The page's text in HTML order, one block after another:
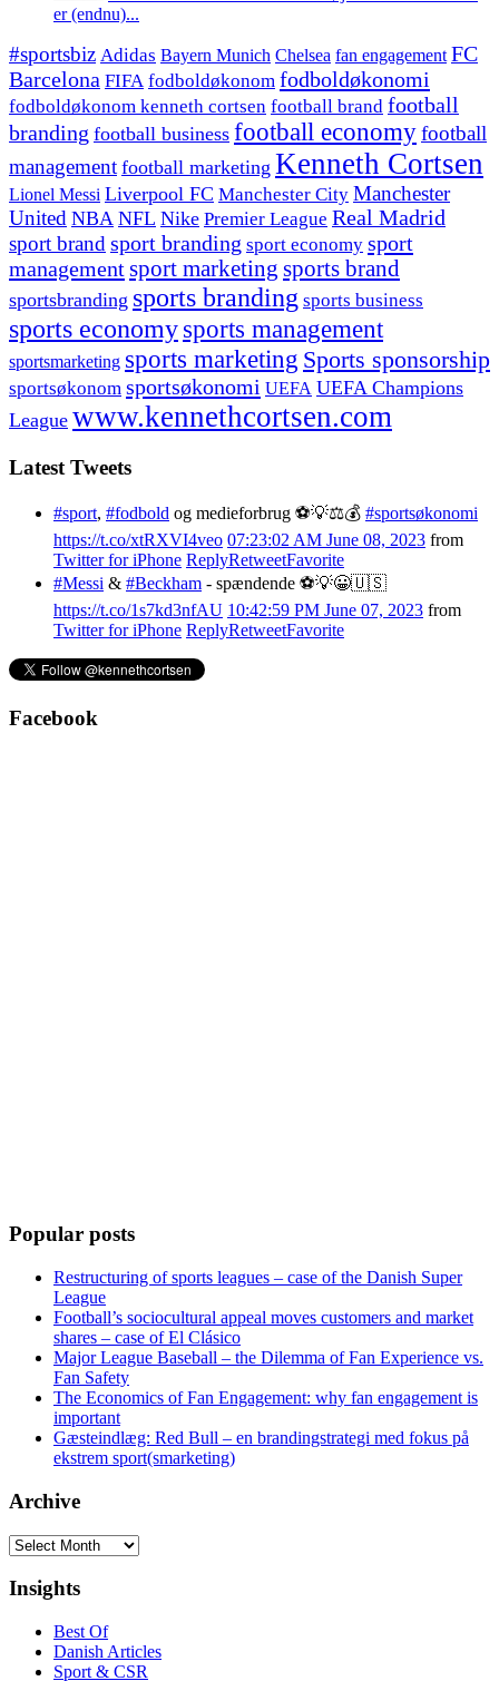
er (endnu)...
#sportsbiz Adidas Bayern Munich Chelsea fan engagement FC
Barcelona FIFA fodboldøkonom fodboldøkonomi
fodboldøkonom kenneth cortsen football brand football
branding football business football economyfootball
management football marketing Kenneth Cortsen
Lionel Messi Liverpool FC Manchester City Manchester
United NBA NFL Nike Premier League Real Madrid
sport brand sport branding sport economy sport
managementsport marketing sports brand
sportsbranding sports branding sports business
sports economy sports management
sportsmarketing sports marketing Sports sponsorship
sportsøkonom sportsøkonomi UEFA UEFA Champions
League www.kennethcortsen.com
Latest Tweets
#sport, #fodbold og medieforbrug ⚽️💡⚖️💰 #sportsøkonomi
https://t.co/xtRXVI4veo 07:23:02 AM June 08, 2023 from
Twitter for iPhone ReplyRetweetFavorite
#Messi & #Beckham - spændende ⚽️💡😀🇺🇸
https://t.co/1s7kd3nfAU 10:42:59 PM June 07, 2023 from
Twitter for iPhone ReplyRetweetFavorite
Facebook
Popular posts
Restructuring of sports leagues – case of the Danish Super
League
Football’s sociocultural appeal moves customers and market
shares – case of El Clásico
Major League Baseball – the Dilemma of Fan Experience vs.
Fan Safety
The Economics of Fan Engagement: why fan engagement is
important
Gæsteindlæg: Red Bull – en brandingstrategi med fokus på
ekstrem sport(smarketing)
Archive
Archive
Insights
Best Of
Danish Articles
Sport & CSR